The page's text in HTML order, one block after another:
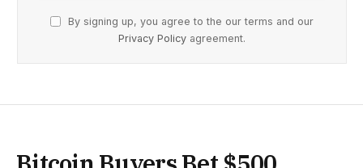
By signing up, you agree to the our terms and our
Privacy Policy agreement.